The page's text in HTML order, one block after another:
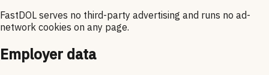
FastDOL serves no third-party advertising and runs no ad-
network cookies on any page.
Employer data